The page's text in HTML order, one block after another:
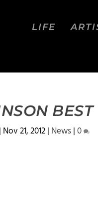
LIFE
Nov 21, 2012| News|0